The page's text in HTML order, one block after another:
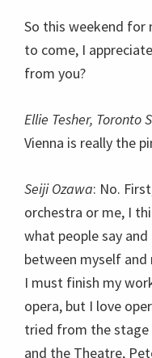
So this weekend for
to come, I
from you?
Ellie Tesher, Toronto
Vienna is really the
Seiji Ozawa: No.
orchestra or me, I
what people say
between myself
I must finish my
opera, but I love
tried from the stage
and the Theatre,